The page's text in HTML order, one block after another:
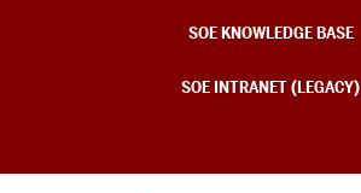
SOE KNOWLEDGE BASE
SOE INTRANET (LEGACY)